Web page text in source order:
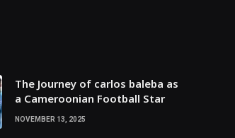
The Journey of carlos baleba as
a Cameroonian Football Star
NOVEMBER 13, 2025